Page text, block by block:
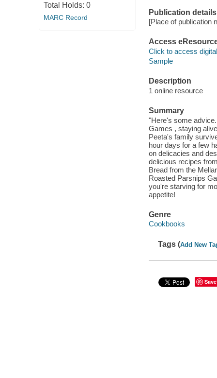
Total Holds: 0
MARC Record
Publication details
[Place of publication
Access
Click to access
Sample
Description
1 online resource
Summary
"Here's some
Games , staying
Peeta's family
hour days for a few
on delicacies and
delicious recipes
Bread from the
Roasted Parsnips
you're starving for
appetite!
Genre
Cookbooks
Tags (Add New
Save